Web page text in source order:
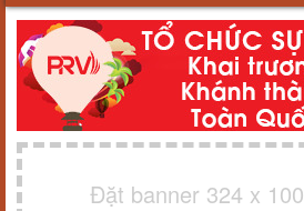
Đặt banner 324 x 100